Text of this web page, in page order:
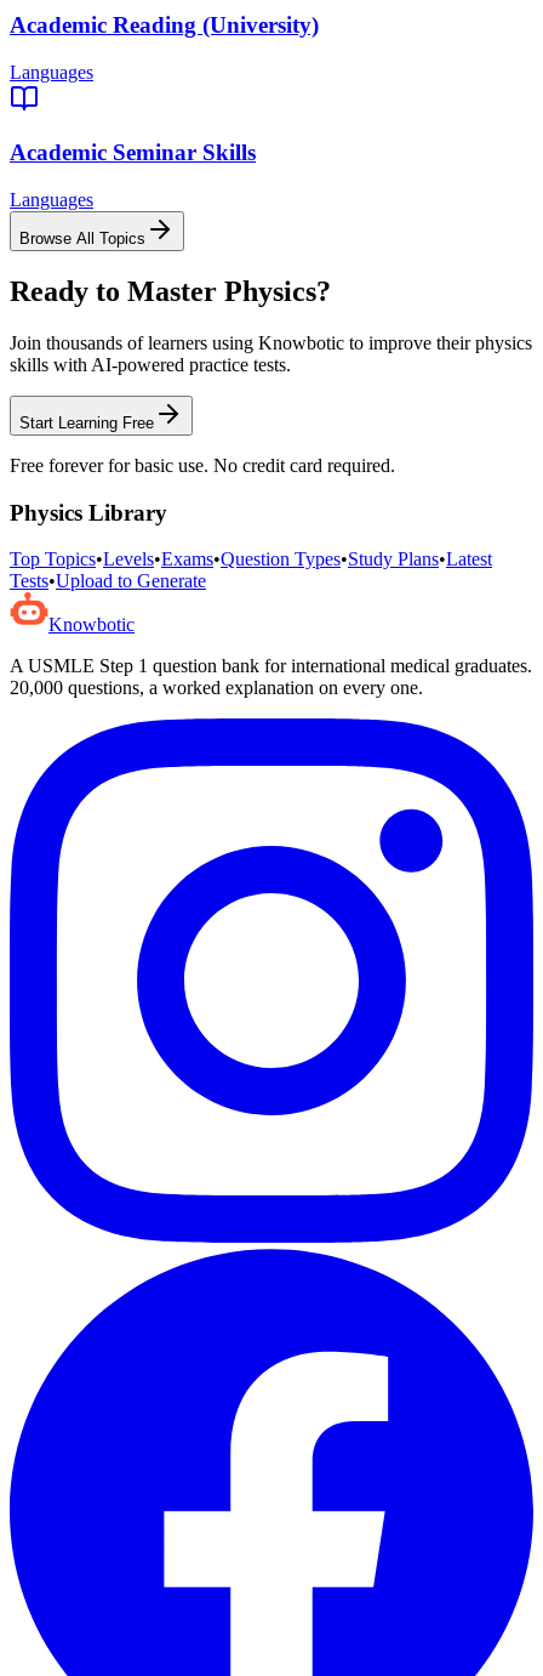
Academic Reading (University)
Languages
Academic Seminar Skills
Languages
Browse All Topics
Ready to Master Physics?
Join thousands of learners using Knowbotic to improve their physics
skills with AI-powered practice tests.
Start Learning Free
Free forever for basic use. No credit card required.
Physics Library
Top Topics•Levels•Exams•Question Types•Study Plans•Latest
Tests•Upload to Generate
Knowbotic
A USMLE Step 1 question bank for international medical graduates.
20,000 questions, a worked explanation on every one.